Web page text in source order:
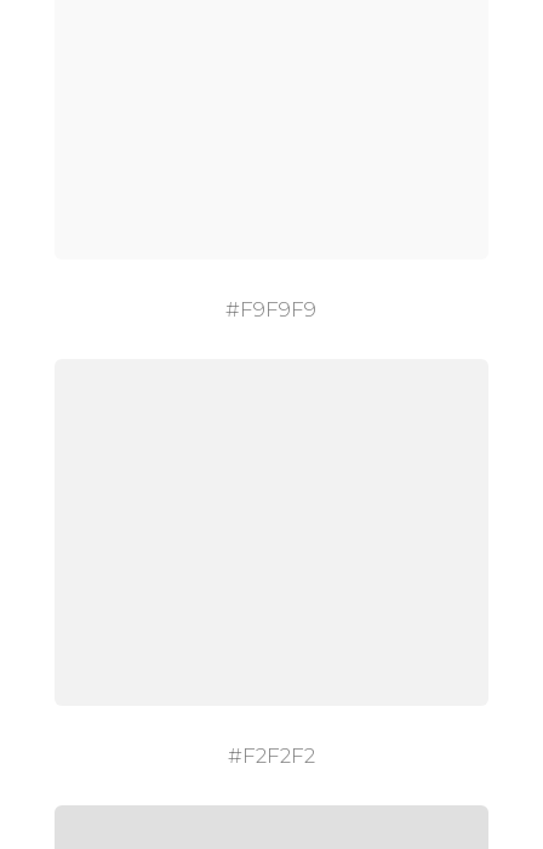
#F9F9F9
#F2F2F2